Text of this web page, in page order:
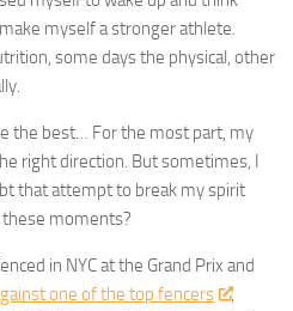
myself a stronger athlete.
some days the physical, other
the best… For the most part, my
right direction. But sometimes, I
that attempt to break my spirit
moments?
in NYC at the Grand Prix and
one of the top fencers
,